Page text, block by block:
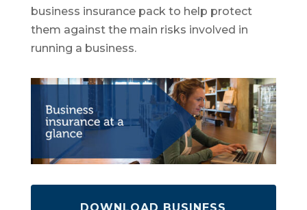
business insurance pack to help protect
them against the main risks involved in
running a business.